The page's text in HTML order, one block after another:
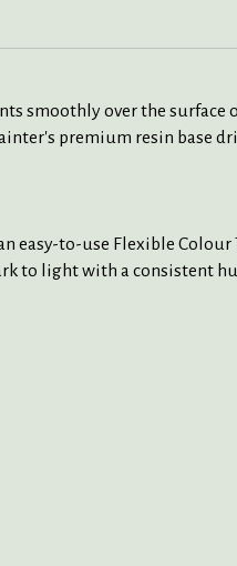
smoothly over the surface
premium resin base
easy-to-use Flexible
to light with a consistent